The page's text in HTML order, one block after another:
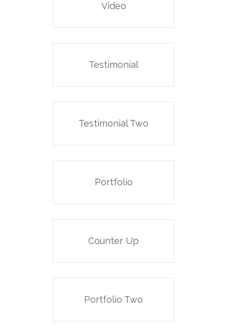
Video
Testimonial
Testimonial Two
Portfolio
Counter Up
Portfolio Two